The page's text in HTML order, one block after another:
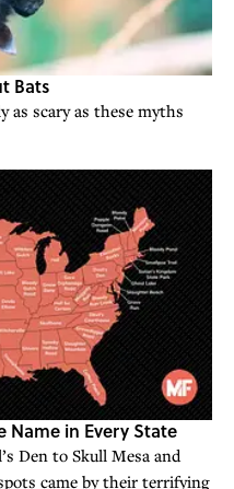
Bats
as scary as these myths
Name in Every State
Den to Skull Mesa and
came by their terrifying